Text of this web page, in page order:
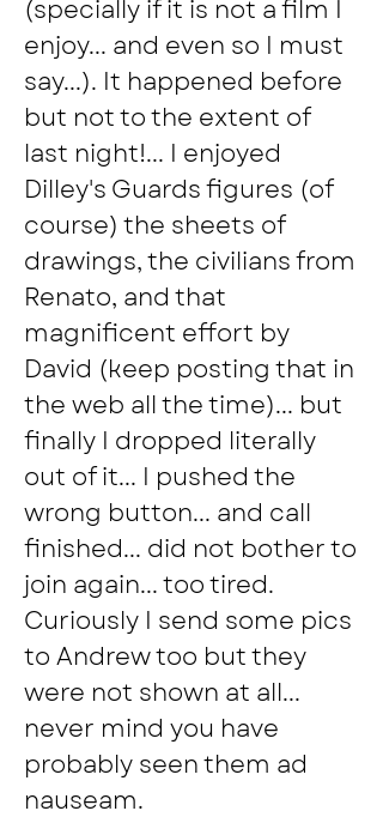
(specially if it is not a film I
enjoy... and even so I must
say...). It happened before
but not to the extent of
last night!... I enjoyed
Dilley's Guards figures (of
course) the sheets of
drawings, the civilians from
Renato, and that
magnificent effort by
David (keep posting that in
the web all the time)... but
finally I dropped literally
out of it... I pushed the
wrong button... and call
finished... did not bother to
join again... too tired.
Curiously I send some pics
to Andrew too but they
were not shown at all...
never mind you have
probably seen them ad
nauseam.